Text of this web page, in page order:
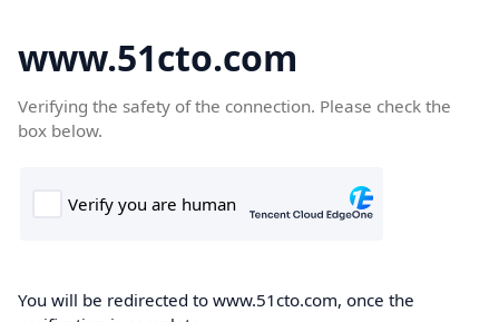
www.51cto.com
Verifying the safety of the connection. Please check the
box below.
You will be redirected to www.51cto.com, once the